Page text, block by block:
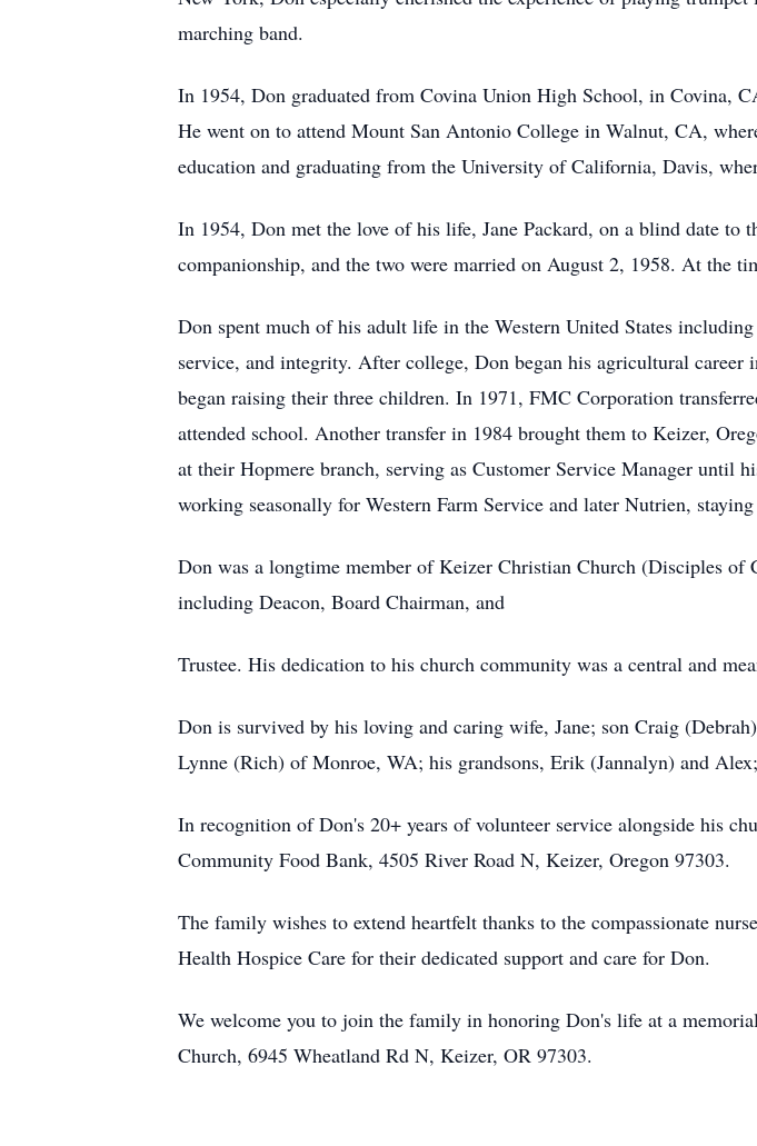
marching band.
In 1954, Don graduated from Covina Union High School, in Covina,
He went on to attend Mount San Antonio College in Walnut, CA,
education and graduating from the University of California, Davis,
In 1954, Don met the love of his life, Jane Packard, on a blind date
companionship, and the two were married on August 2, 1958. At the
Don spent much of his adult life in the Western United States
service, and integrity. After college, Don began his agricultural
began raising their three children. In 1971, FMC Corporation
attended school. Another transfer in 1984 brought them to Keizer,
at their Hopmere branch, serving as Customer Service Manager until
working seasonally for Western Farm Service and later Nutrien,
Don was a longtime member of Keizer Christian Church (Disciples
including Deacon, Board Chairman, and
Trustee. His dedication to his church community was a central and
Don is survived by his loving and caring wife, Jane; son Craig
Lynne (Rich) of Monroe, WA; his grandsons, Erik (Jannalyn) and
In recognition of Don's 20+ years of volunteer service alongside his
Community Food Bank, 4505 River Road N, Keizer, Oregon 97303.
The family wishes to extend heartfelt thanks to the compassionate
Health Hospice Care for their dedicated support and care for Don.
We welcome you to join the family in honoring Don's life at a
Church, 6945 Wheatland Rd N, Keizer, OR 97303.